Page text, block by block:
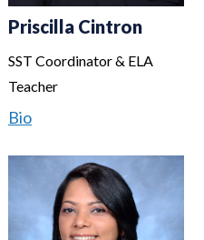
Priscilla Cintron
SST Coordinator & ELA
Teacher
Bio